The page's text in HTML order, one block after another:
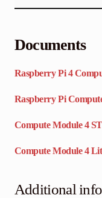
Documents
Raspberry Pi 4
Raspberry Pi
Compute Module 4
Compute Module 4
Additional